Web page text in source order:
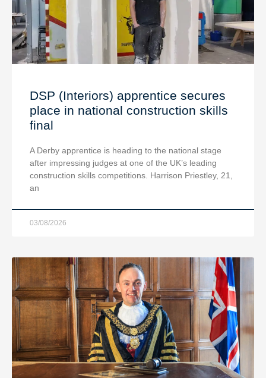
DSP (Interiors) apprentice secures
place in national construction skills
final
A Derby apprentice is heading to the national stage
after impressing judges at one of the UK’s leading
construction skills competitions. Harrison Priestley, 21,
an
03/08/2026